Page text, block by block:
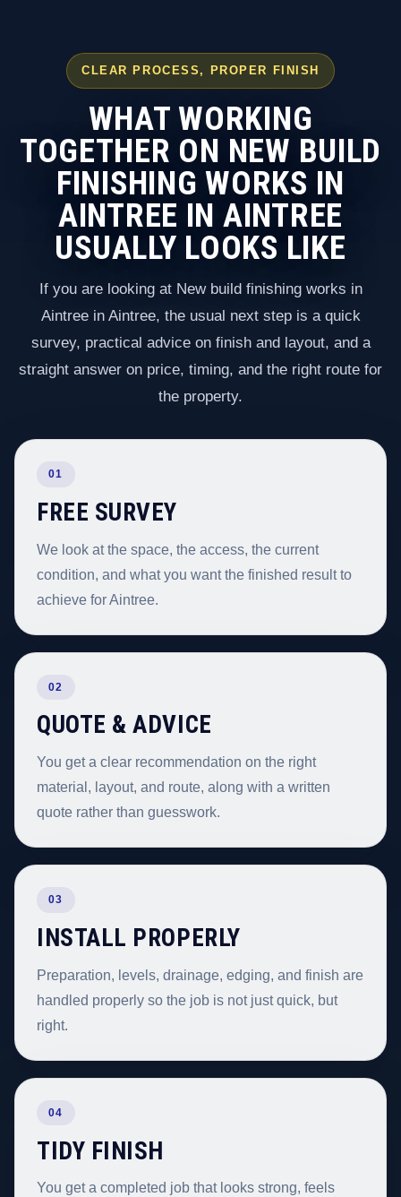
CLEAR PROCESS, PROPER FINISH
WHAT WORKING
TOGETHER ON NEW BUILD
FINISHING WORKS IN
AINTREE IN AINTREE
USUALLY LOOKS LIKE
If you are looking at New build finishing works in
Aintree in Aintree, the usual next step is a quick
survey, practical advice on finish and layout, and a
straight answer on price, timing, and the right route for
the property.
01
FREE SURVEY
We look at the space, the access, the current
condition, and what you want the finished result to
achieve for Aintree.
02
QUOTE & ADVICE
You get a clear recommendation on the right
material, layout, and route, along with a written
quote rather than guesswork.
03
INSTALL PROPERLY
Preparation, levels, drainage, edging, and finish are
handled properly so the job is not just quick, but
right.
04
TIDY FINISH
You get a completed job that looks strong, feels